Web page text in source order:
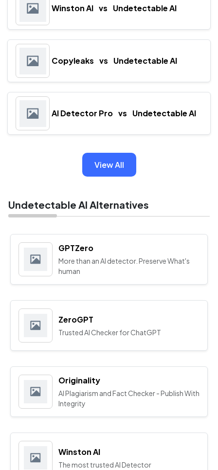
Winston AI vs Undetectable AI
Copyleaks vs Undetectable AI
AI Detector Pro vs Undetectable AI
View All
Undetectable AI Alternatives
GPTZero
More than an AI detector. Preserve What's
human
ZeroGPT
Trusted AI Checker for ChatGPT
Originality
AI Plagiarism and Fact Checker - Publish With
Integrity
Winston AI
The most trusted AI Detector